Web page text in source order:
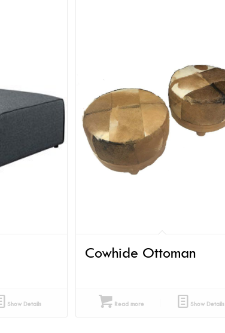
Show Details
Cowhide Ottoman
Read more Show Details